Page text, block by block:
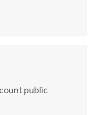
public